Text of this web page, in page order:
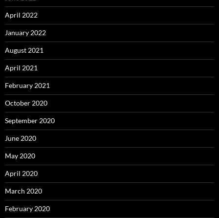
April 2022
January 2022
August 2021
April 2021
February 2021
October 2020
September 2020
June 2020
May 2020
April 2020
March 2020
February 2020